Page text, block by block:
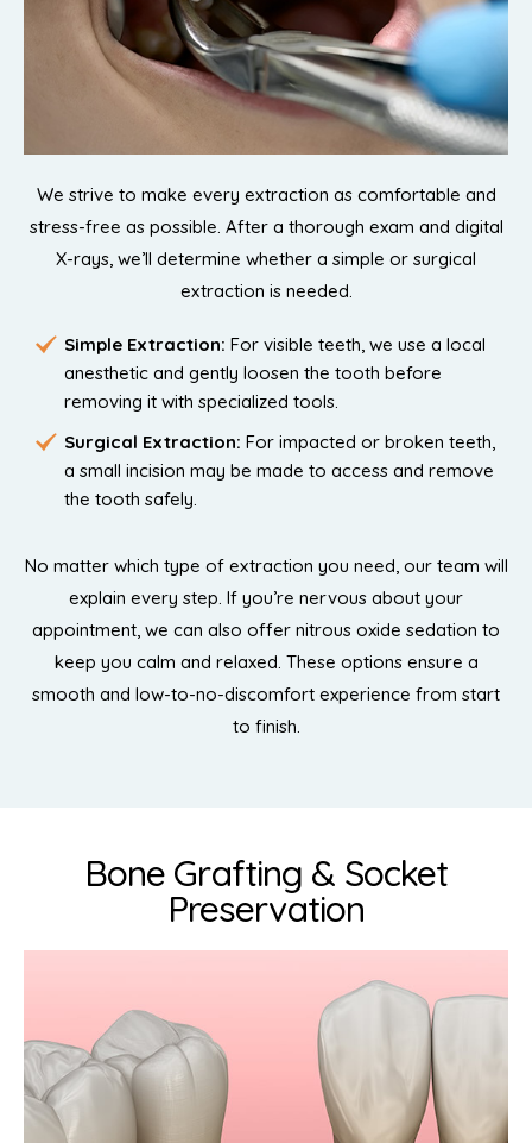
We strive to make every extraction as comfortable and
stress-free as possible. After a thorough exam and digital
X-rays, we’ll determine whether a simple or surgical
extraction is needed.
Simple Extraction: For visible teeth, we use a local
anesthetic and gently loosen the tooth before
removing it with specialized tools.
Surgical Extraction: For impacted or broken teeth,
a small incision may be made to access and remove
the tooth safely.
No matter which type of extraction you need, our team will
explain every step. If you’re nervous about your
appointment, we can also offer nitrous oxide sedation to
keep you calm and relaxed. These options ensure a
smooth and low-to-no-discomfort experience from start
to finish.
Bone Grafting & Socket
Preservation